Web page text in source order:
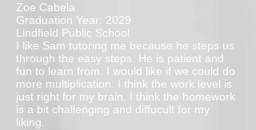
Zoe Cabela
Graduation Year: 2029
Lindfield Public School
I like Sam tutoring me because he steps us
through the easy steps. He is patient and
fun to learn from. I would like if we could do
more multiplication. I think the work level is
just right for my brain. I think the homework
is a bit challenging and diffucult for my
liking.